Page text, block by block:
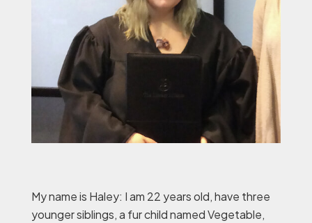
My name is Haley: I am 22 years old, have three
younger siblings, a fur child named Vegetable,